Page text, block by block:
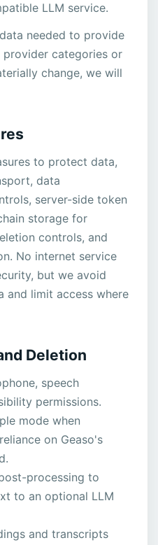
LLM service.
needed to provide
categories or
change, we will
to protect data,
data
server-side token
storage for
controls, and
No internet service
but we avoid
and limit access where
Deletion
speech
permissions.
mode when
on Geaso's
processing to
to an optional LLM
and transcripts